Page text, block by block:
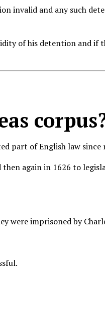
invalid and any such
of his detention and if
corpus
part of English law since
again in 1626 to
were imprisoned by